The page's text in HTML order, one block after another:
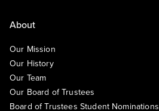
About
Our Mission
Our History
Our Team
Our Board of Trustees
Board of Trustees Student Nominations